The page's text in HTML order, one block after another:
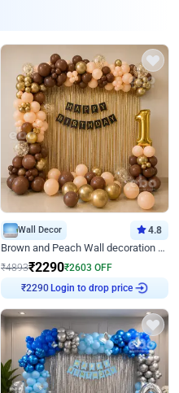
Wall Decor 4.8
Brown and Peach Wall decoration for Birthday First Birthday
₹4893₹2290₹2603 OFF
₹2290Login to drop price